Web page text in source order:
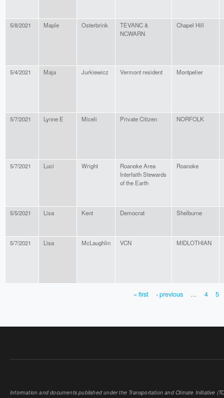
5/8/2021 Maple Osterbrink
TEVANC &
NCWARN
Chapel Hill
5/4/2021 Maja Jurkiewicz Vermont resident Montpelier
5/7/2021 Lynne E Miceli Private Citizen NORFOLK
5/7/2021 Luci Wright
Roanoke Area
Interfaith Stewards
of the Earth
Roanoke
5/5/2021 Lisa Kent Democrat Shelburne
5/7/2021 Lisa McLaughlin VCN MIDLOTHIAN
« first ‹ previous … 4 5
Information and documents published under the Transportation and Climate Initiative